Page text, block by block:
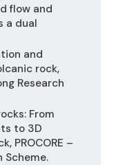
flow and
a dual
and
rock,
Research
From
to 3D
PROCORE –
Scheme.